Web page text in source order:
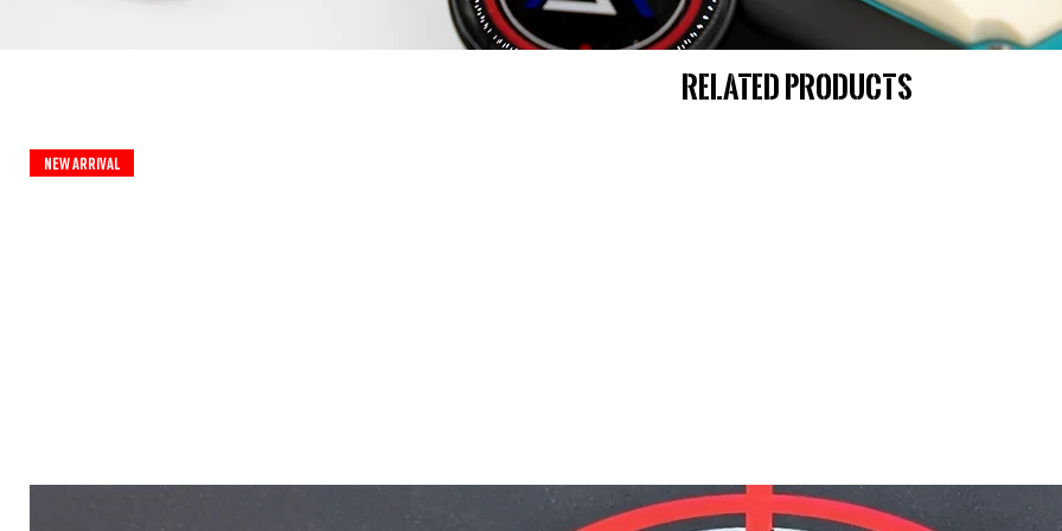
Related Products
New Arrival